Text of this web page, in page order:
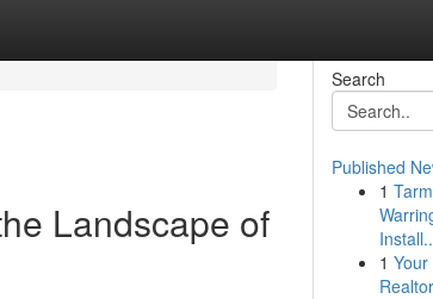
Landscape of
Search
Published
1
1